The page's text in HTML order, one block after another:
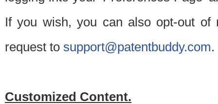
If you wish, you can also opt-out of
request to support@patentbuddy.com.
Customized Content.